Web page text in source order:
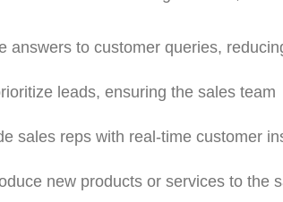
answers to customer queries,
leads, ensuring the sales team
sales reps with real-time customer
new products or services to the